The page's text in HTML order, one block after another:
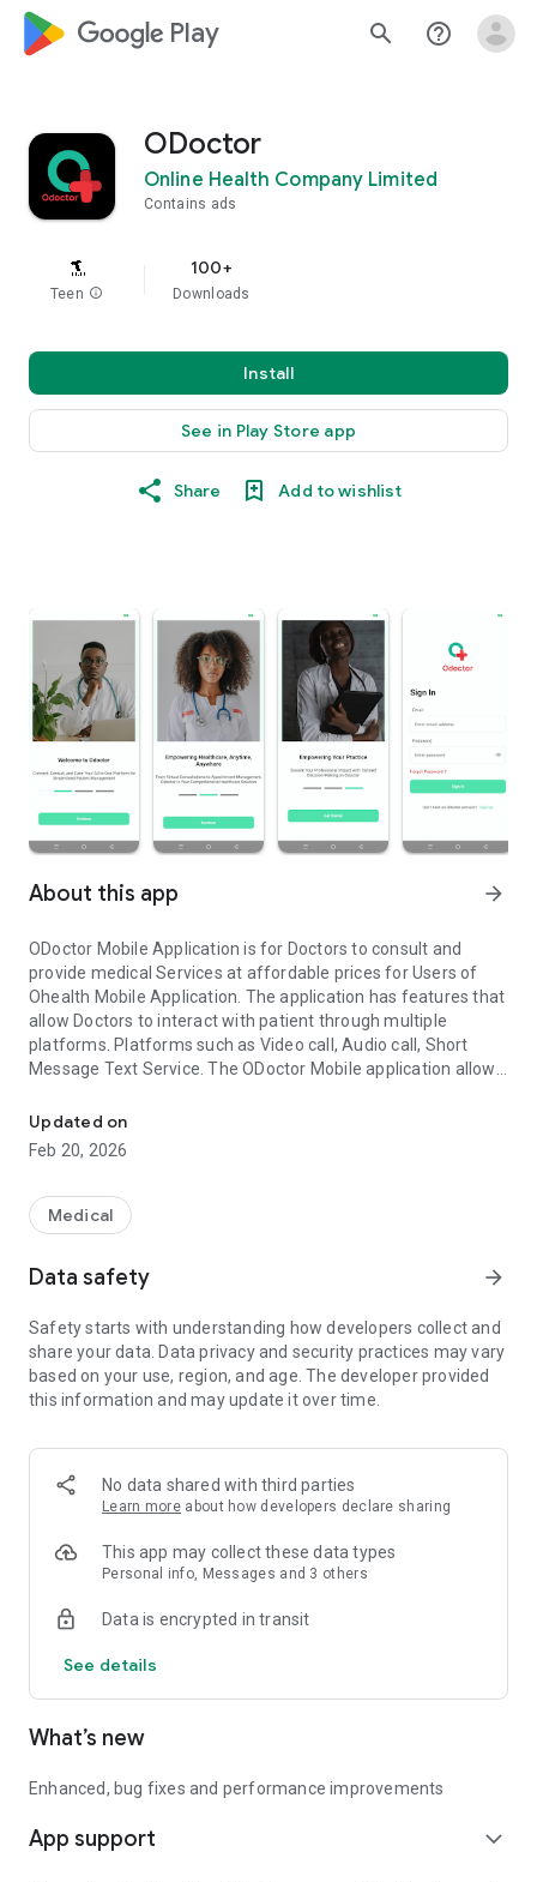
google_logo Play search help_outline
ODoctor
Online Health Company Limited
Contains ads
Teen info
100+
Downloads
Install
See in Play Store app
Share Add to wishlist
About this app arrow_forward
ODoctor Mobile Application is for Doctors to consult and
provide medical Services at affordable prices for Users of
Ohealth Mobile Application. The application has features that
allow Doctors to interact with patient through multiple
platforms. Platforms such as Video call, Audio call, Short
Message Text Service. The ODoctor Mobile application allows
Document Medical Records. It also Allows Doctor to Send
Prescription and treatment plan to their patient. The aim and
goal of the ODoctor and Ohealth mobile application is to
Updated on
Feb 20, 2026
Medical
Data safety arrow_forward
Safety starts with understanding how developers collect and
share your data. Data privacy and security practices may vary
based on your use, region, and age. The developer provided
this information and may update it over time.
No data shared with third parties
Learn more about how developers declare sharing
This app may collect these data types
Personal info, Messages and 3 others
Data is encrypted in transit
See details
What’s new
Enhanced, bug fixes and performance improvements
App support expand_more